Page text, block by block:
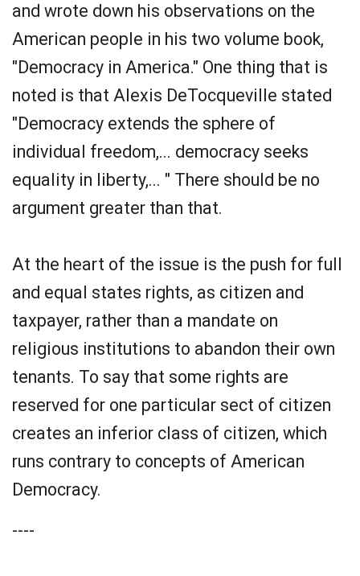
and wrote down his observations on the
American people in his two volume book,
"Democracy in America." One thing that is
noted is that Alexis DeTocqueville stated
"Democracy extends the sphere of
individual freedom,... democracy seeks
equality in liberty,... " There should be no
argument greater than that.
At the heart of the issue is the push for full
and equal states rights, as citizen and
taxpayer, rather than a mandate on
religious institutions to abandon their own
tenants. To say that some rights are
reserved for one particular sect of citizen
creates an inferior class of citizen, which
runs contrary to concepts of American
Democracy.
----